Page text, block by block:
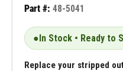
Part #: 48-5041
●In Stock • Ready to
Replace your stripped